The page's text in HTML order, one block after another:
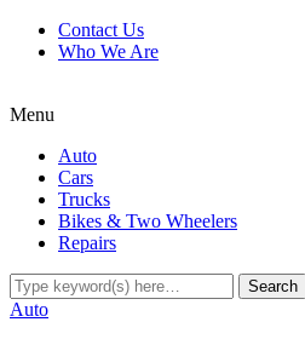
Contact Us
Who We Are
Menu
Auto
Cars
Trucks
Bikes & Two Wheelers
Repairs
Auto